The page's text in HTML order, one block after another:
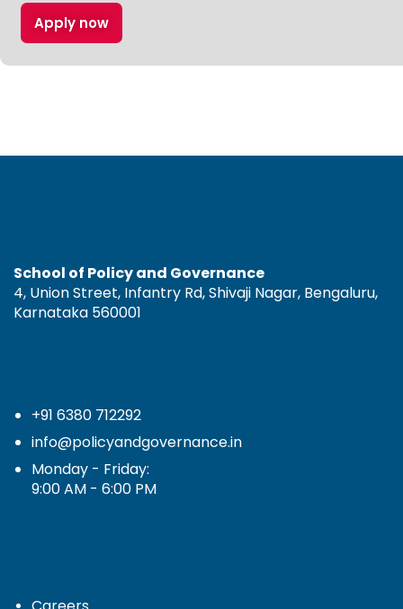
Apply now
School of Policy and Governance
4, Union Street, Infantry Rd, Shivaji Nagar, Bengaluru,
Karnataka 560001
+91 6380 712292
info@policyandgovernance.in
Monday - Friday:
9:00 AM - 6:00 PM